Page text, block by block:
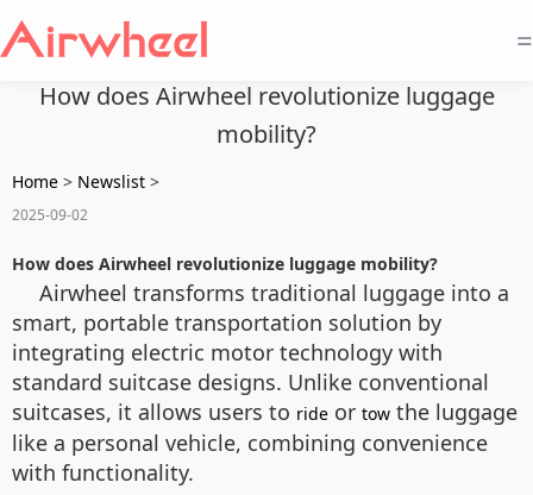
=
How does Airwheel revolutionize luggage
mobility?
Home > Newslist >
2025-09-02
How does Airwheel revolutionize luggage mobility?
Airwheel transforms traditional luggage into a
smart, portable transportation solution by
integrating electric motor technology with
standard suitcase designs. Unlike conventional
suitcases, it allows users to ride or tow the luggage
like a personal vehicle, combining convenience
with functionality.